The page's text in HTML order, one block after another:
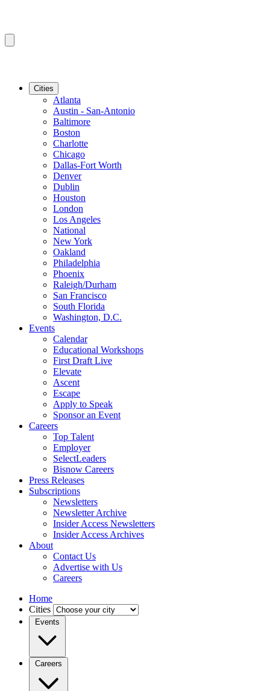
Cities
Atlanta
Austin - San-Antonio
Baltimore
Boston
Charlotte
Chicago
Dallas-Fort Worth
Denver
Dublin
Houston
London
Los Angeles
National
New York
Oakland
Philadelphia
Phoenix
Raleigh/Durham
San Francisco
South Florida
Washington, D.C.
Events
Calendar
Educational Workshops
First Draft Live
Elevate
Ascent
Escape
Apply to Speak
Sponsor an Event
Careers
Top Talent
Employer
SelectLeaders
Bisnow Careers
Press Releases
Subscriptions
Newsletters
Newsletter Archive
Insider Access Newsletters
Insider Access Archives
About
Contact Us
Advertise with Us
Careers
Home
Cities
Events
Careers